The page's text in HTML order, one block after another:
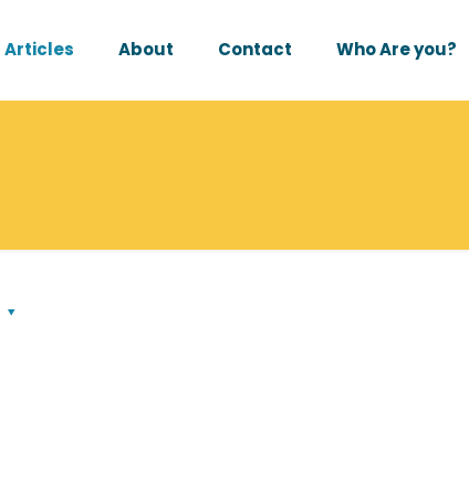
Articles About Contact Who Are you?